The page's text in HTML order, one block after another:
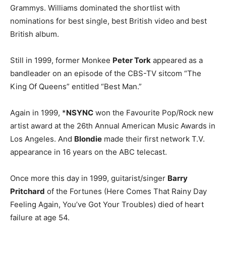
Grammys. Williams dominated the shortlist with
nominations for best single, best British video and best
British album.
Still in 1999, former Monkee Peter Tork appeared as a
bandleader on an episode of the CBS-TV sitcom “The
King Of Queens” entitled “Best Man.”
Again in 1999, *NSYNC won the Favourite Pop/Rock new
artist award at the 26th Annual American Music Awards in
Los Angeles. And Blondie made their first network T.V.
appearance in 16 years on the ABC telecast.
Once more this day in 1999, guitarist/singer Barry
Pritchard of the Fortunes (Here Comes That Rainy Day
Feeling Again, You’ve Got Your Troubles) died of heart
failure at age 54.